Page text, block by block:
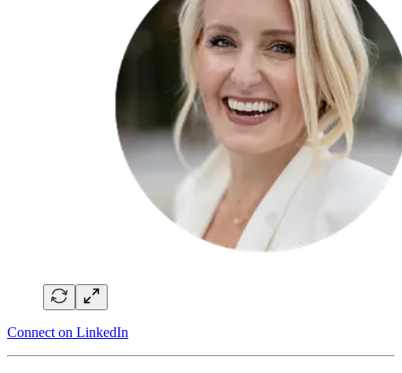
Connect on LinkedIn